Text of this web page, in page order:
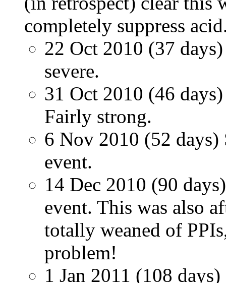
completely suppress
22 Oct 2010 (37
severe.
31 Oct 2010 (46
Fairly strong.
6 Nov 2010 (52
event.
14 Dec 2010 (90
event. This was also
totally weaned of
problem!
1 Jan 2011 (108